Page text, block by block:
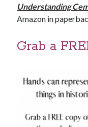
Understanding
Amazon in
Grab a